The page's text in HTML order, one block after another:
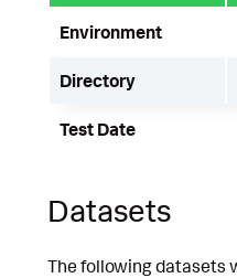
Environment
Directory
Test Date
Datasets
The following datasets